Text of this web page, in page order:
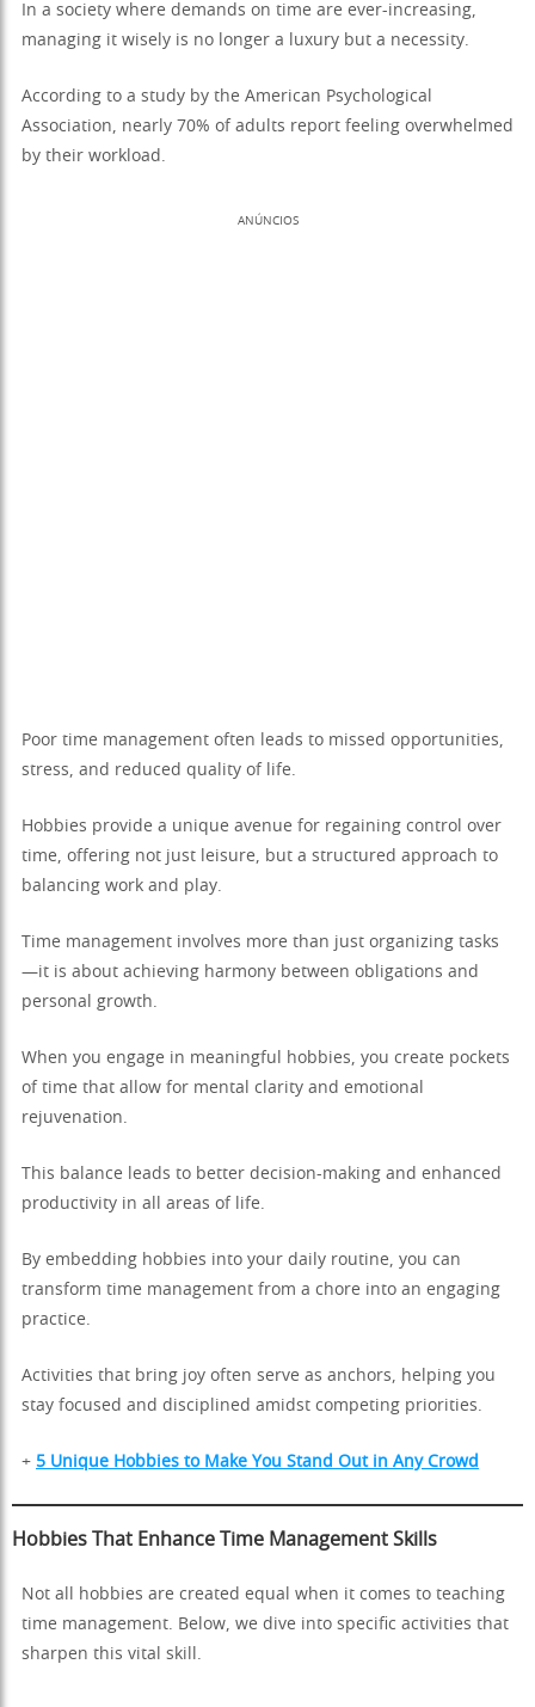
In a society where demands on time are ever-increasing,
managing it wisely is no longer a luxury but a necessity.
According to a study by the American Psychological
Association, nearly 70% of adults report feeling overwhelmed
by their workload.
ANÚNCIOS
Poor time management often leads to missed opportunities,
stress, and reduced quality of life.
Hobbies provide a unique avenue for regaining control over
time, offering not just leisure, but a structured approach to
balancing work and play.
Time management involves more than just organizing tasks
—it is about achieving harmony between obligations and
personal growth.
When you engage in meaningful hobbies, you create pockets
of time that allow for mental clarity and emotional
rejuvenation.
This balance leads to better decision-making and enhanced
productivity in all areas of life.
By embedding hobbies into your daily routine, you can
transform time management from a chore into an engaging
practice.
Activities that bring joy often serve as anchors, helping you
stay focused and disciplined amidst competing priorities.
+ 5 Unique Hobbies to Make You Stand Out in Any Crowd
Hobbies That Enhance Time Management Skills
Not all hobbies are created equal when it comes to teaching
time management. Below, we dive into specific activities that
sharpen this vital skill.